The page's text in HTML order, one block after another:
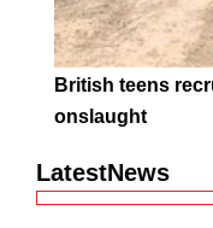
British teens
onslaught
LatestNews